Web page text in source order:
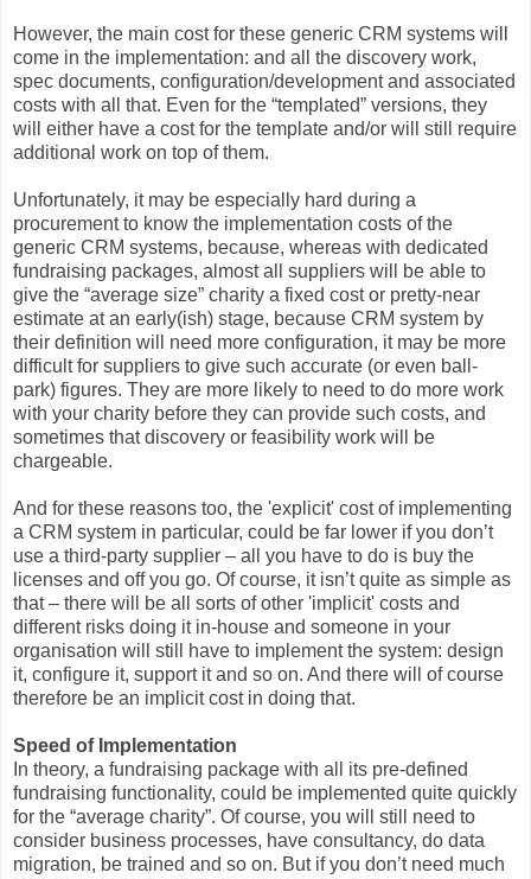
However, the main cost for these generic CRM systems will
come in the implementation: and all the discovery work,
spec documents, configuration/development and associated
costs with all that. Even for the “templated” versions, they
will either have a cost for the template and/or will still require
additional work on top of them.
Unfortunately, it may be especially hard during a
procurement to know the implementation costs of the
generic CRM systems, because, whereas with dedicated
fundraising packages, almost all suppliers will be able to
give the “average size” charity a fixed cost or pretty-near
estimate at an early(ish) stage, because CRM system by
their definition will need more configuration, it may be more
difficult for suppliers to give such accurate (or even ball-
park) figures. They are more likely to need to do more work
with your charity before they can provide such costs, and
sometimes that discovery or feasibility work will be
chargeable.
And for these reasons too, the 'explicit' cost of implementing
a CRM system in particular, could be far lower if you don’t
use a third-party supplier – all you have to do is buy the
licenses and off you go. Of course, it isn’t quite as simple as
that – there will be all sorts of other 'implicit' costs and
different risks doing it in-house and someone in your
organisation will still have to implement the system: design
it, configure it, support it and so on. And there will of course
therefore be an implicit cost in doing that.
Speed of Implementation
In theory, a fundraising package with all its pre-defined
fundraising functionality, could be implemented quite quickly
for the “average charity”. Of course, you will still need to
consider business processes, have consultancy, do data
migration, be trained and so on. But if you don’t need much